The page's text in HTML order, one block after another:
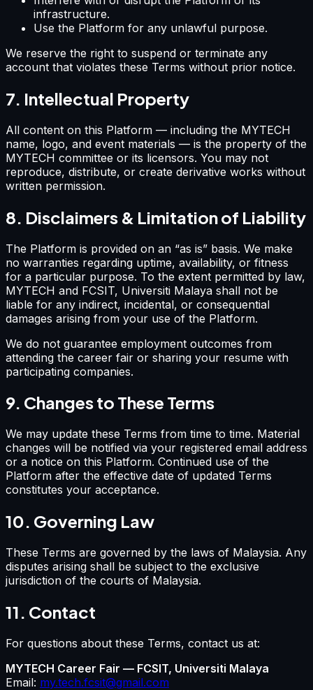
infrastructure.
Use the Platform for any unlawful purpose.
We reserve the right to suspend or terminate any
account that violates these Terms without prior notice.
7. Intellectual Property
All content on this Platform — including the MYTECH
name, logo, and event materials — is the property of the
MYTECH committee or its licensors. You may not
reproduce, distribute, or create derivative works without
written permission.
8. Disclaimers & Limitation of Liability
The Platform is provided on an “as is” basis. We make
no warranties regarding uptime, availability, or fitness
for a particular purpose. To the extent permitted by law,
MYTECH and FCSIT, Universiti Malaya shall not be
liable for any indirect, incidental, or consequential
damages arising from your use of the Platform.
We do not guarantee employment outcomes from
attending the career fair or sharing your resume with
participating companies.
9. Changes to These Terms
We may update these Terms from time to time. Material
changes will be notified via your registered email address
or a notice on this Platform. Continued use of the
Platform after the effective date of updated Terms
constitutes your acceptance.
10. Governing Law
These Terms are governed by the laws of Malaysia. Any
disputes arising shall be subject to the exclusive
jurisdiction of the courts of Malaysia.
11. Contact
For questions about these Terms, contact us at:
MYTECH Career Fair — FCSIT, Universiti Malaya
Email: my.tech.fcsit@gmail.com